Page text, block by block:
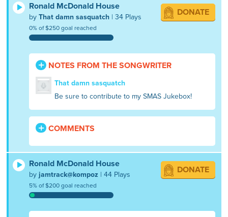
Ronald McDonald House
byThat damn sasquatch | 34 Plays
0% of $250 goal reached
DONATE
NOTES FROM THE SONGWRITER
That damn sasquatch
Be sure to contribute to my SMAS Jukebox!
COMMENTS
Ronald McDonald House
by jamtrack@kompoz | 44 Plays
5% of $200 goal reached
DONATE